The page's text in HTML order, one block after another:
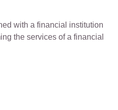
with a financial institution
the services of a financial